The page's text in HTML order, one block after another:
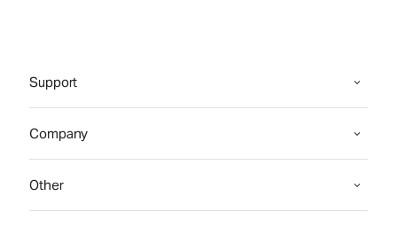
Support
Company
Other